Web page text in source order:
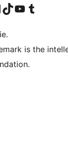
account
LinkedIn account
Visitez notre compte TikTok
Visit our YouTube channel
Visitez notre compte Tumblr
is the